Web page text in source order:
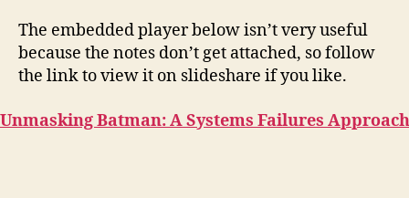
The embedded player below isn’t very useful
because the notes don’t get attached, so follow
the link to view it on slideshare if you like.
Unmasking Batman: A Systems Failures Approach